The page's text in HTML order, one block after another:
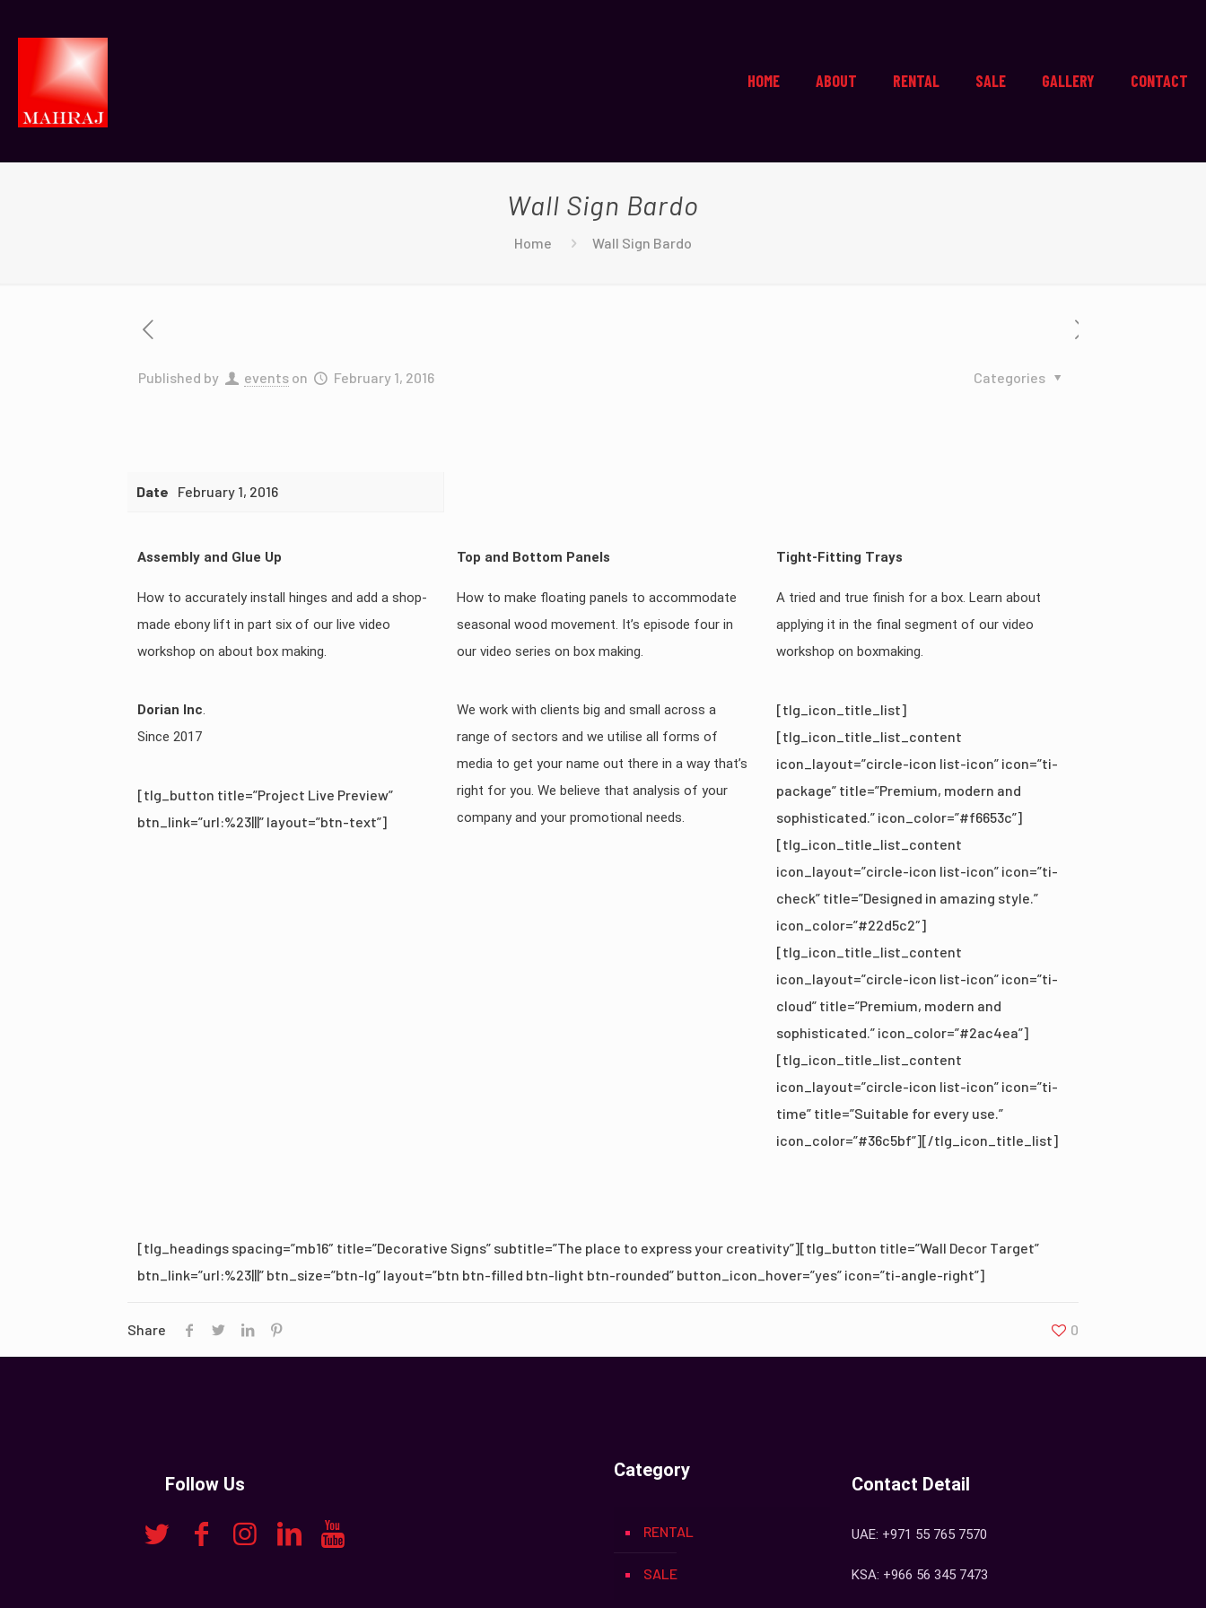
HOME ABOUT RENTAL SALE GALLERY CONTACT
Wall Sign Bardo
Home Wall Sign Bardo
Published by events on February 1, 2016 Categories
Date February 1, 2016
Assembly and Glue Up
How to accurately install hinges and add a shop-
made ebony lift in part six of our live video
workshop on about box making.
Dorian Inc.
Since 2017
[tlg_button title=”Project Live Preview”
btn_link=”url:%23|||” layout=”btn-text”]
Top and Bottom Panels
How to make floating panels to accommodate
seasonal wood movement. It’s episode four in
our video series on box making.
We work with clients big and small across a
range of sectors and we utilise all forms of
media to get your name out there in a way that’s
right for you. We believe that analysis of your
company and your promotional needs.
Tight-Fitting Trays
A tried and true finish for a box. Learn about
applying it in the final segment of our video
workshop on boxmaking.
[tlg_icon_title_list]
[tlg_icon_title_list_content
icon_layout=”circle-icon list-icon” icon=”ti-
package” title=”Premium, modern and
sophisticated.” icon_color=”#f6653c”]
[tlg_icon_title_list_content
icon_layout=”circle-icon list-icon” icon=”ti-
check” title=”Designed in amazing style.”
icon_color=”#22d5c2″]
[tlg_icon_title_list_content
icon_layout=”circle-icon list-icon” icon=”ti-
cloud” title=”Premium, modern and
sophisticated.” icon_color=”#2ac4ea”]
[tlg_icon_title_list_content
icon_layout=”circle-icon list-icon” icon=”ti-
time” title=”Suitable for every use.”
icon_color=”#36c5bf”][/tlg_icon_title_list]
[tlg_headings spacing=”mb16″ title=”Decorative Signs” subtitle=”The place to express your creativity”][tlg_button title=”Wall Decor Target”
btn_link=”url:%23|||” btn_size=”btn-lg” layout=”btn btn-filled btn-light btn-rounded” button_icon_hover=”yes” icon=”ti-angle-right”]
Share 0
Follow Us
Category
RENTAL
SALE
Contact Detail
UAE: +971 55 765 7570
KSA: +966 56 345 7473